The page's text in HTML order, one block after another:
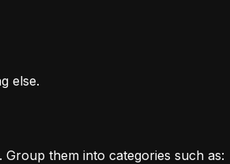
else.
them into categories such as: